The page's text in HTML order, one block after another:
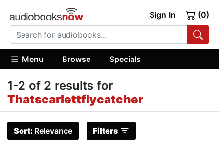
Sign In (0)
Menu Browse Specials
1-2 of 2 results for
Thatscarlettflycatcher
Sort: Relevance Filters